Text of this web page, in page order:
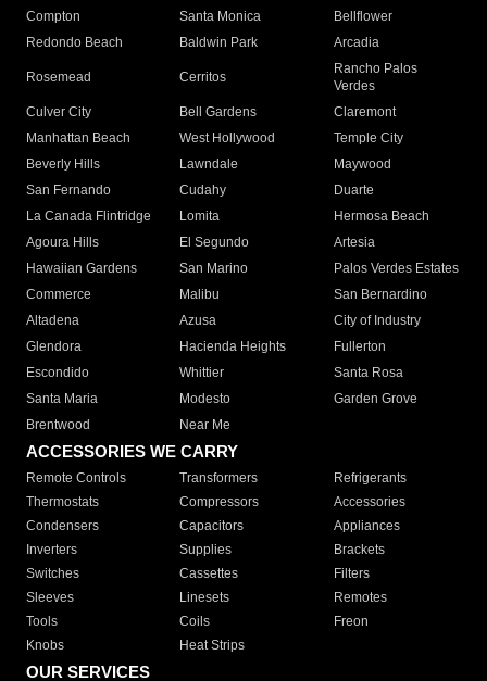
Compton
Santa Monica
Bellflower
Redondo Beach
Baldwin Park Arcadia
Rosemead Cerritos
Rancho Palos
Verdes
Culver City
Bell Gardens
Claremont
Manhattan Beach
West Hollywood
Temple City
Beverly Hills
Lawndale
Maywood
San Fernando
Cudahy
Duarte
La Canada Flintridge
Lomita
Hermosa Beach
Agoura Hills
El Segundo
Artesia
Hawaiian Gardens
San Marino
Palos Verdes Estates
Commerce
Malibu
San Bernardino
Altadena
Azusa
City of Industry
Glendora
Hacienda Heights
Fullerton
Escondido
Whittier
Santa Rosa
Santa Maria
Modesto
Garden Grove
Brentwood
Near Me
ACCESSORIES WE CARRY
Remote Controls Transformers
Refrigerants
Thermostats
Compressors
Accessories
Condensers
Capacitors
Appliances
Inverters
Supplies
Brackets
Switches
Cassettes
Filters
Sleeves
Linesets
Remotes
Tools
Coils
Freon
Knobs
Heat Strips
OUR SERVICES